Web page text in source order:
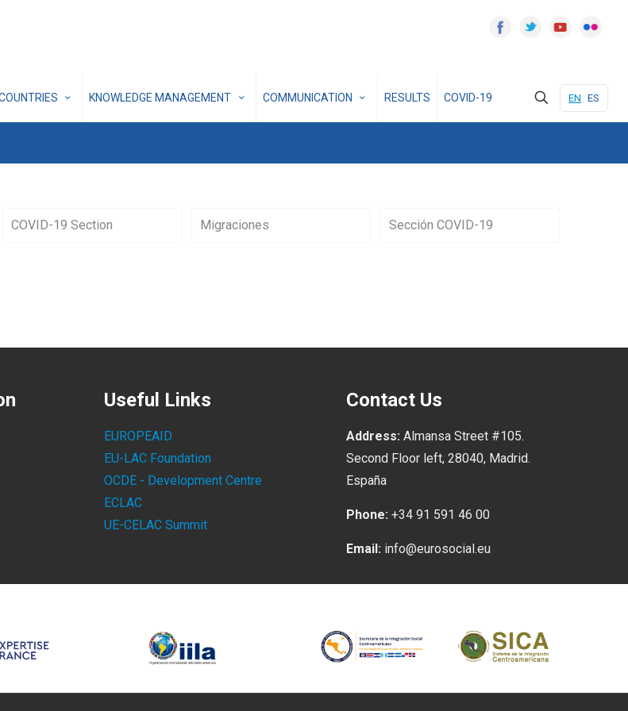
KNOWLEDGE MANAGEMENT COMMUNICATION RESULTS COVID-19 EN ES
COVID-19 Section Migraciones Sección COVID-19
Useful Links
EUROPEAID
EU-LAC Foundation
OCDE - Development Centre
ECLAC
UE-CELAC Summit
Contact Us
Address: Almansa Street #105.
Second Floor left, 28040, Madrid.
España
Phone: +34 91 591 46 00
Email: info@eurosocial.eu